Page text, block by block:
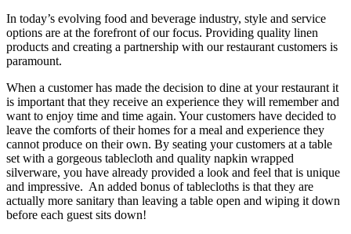
In today’s evolving food and beverage industry, style and service
options are at the forefront of our focus. Providing quality linen
products and creating a partnership with our restaurant customers is
paramount.
When a customer has made the decision to dine at your restaurant it
is important that they receive an experience they will remember and
want to enjoy time and time again. Your customers have decided to
leave the comforts of their homes for a meal and experience they
cannot produce on their own. By seating your customers at a table
set with a gorgeous tablecloth and quality napkin wrapped
silverware, you have already provided a look and feel that is unique
and impressive. An added bonus of tablecloths is that they are
actually more sanitary than leaving a table open and wiping it down
before each guest sits down!